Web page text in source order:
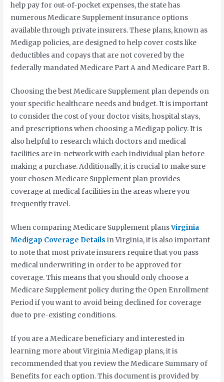
help pay for out-of-pocket expenses, the state has
numerous Medicare Supplement insurance options
available through private insurers. These plans, known as
Medigap policies, are designed to help cover costs like
deductibles and copays that are not covered by the
federally mandated Medicare Part A and Medicare Part B.
Choosing the best Medicare Supplement plan depends on
your specific healthcare needs and budget. It is important
to consider the cost of your doctor visits, hospital stays,
and prescriptions when choosing a Medigap policy. It is
also helpful to research which doctors and medical
facilities are in-network with each individual plan before
making a purchase. Additionally, it is crucial to make sure
your chosen Medicare Supplement plan provides
coverage at medical facilities in the areas where you
frequently travel.
When comparing Medicare Supplement plansVirginia
Medigap Coverage Details in Virginia, it is also important
to note that most private insurers require that you pass
medical underwriting in order to be approved for
coverage. This means that you should only choose a
Medicare Supplement policy during the Open Enrollment
Period if you want to avoid being declined for coverage
due to pre-existing conditions.
If you are a Medicare beneficiary and interested in
learning more about Virginia Medigap plans, it is
recommended that you review the Medicare Summary of
Benefits for each option. This document is provided by